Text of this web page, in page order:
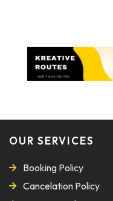
OUR SERVICES
Booking Policy
Cancelation Policy